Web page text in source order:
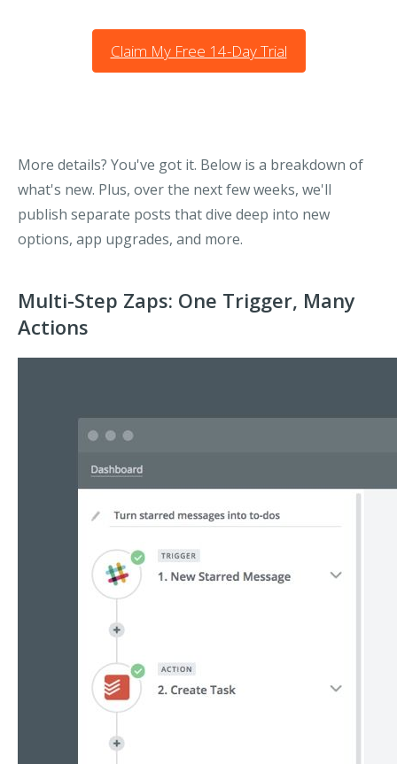
Claim My Free 14-Day Trial
More details? You've got it. Below is a breakdown of
what's new. Plus, over the next few weeks, we'll
publish separate posts that dive deep into new
options, app upgrades, and more.
Multi-Step Zaps: One Trigger, Many
Actions